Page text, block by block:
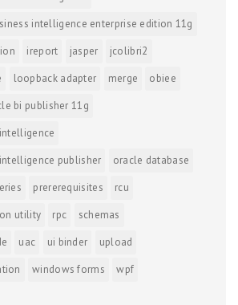
intelligence enterprise edition 11g
ireport jasper
jcolibri2
loopback adapter merge
obiee
bi publisher 11g
publisher
oracle database
prererequisites
rcu
utility
rpc
schemas
uac ui binder
upload
windows forms
wpf